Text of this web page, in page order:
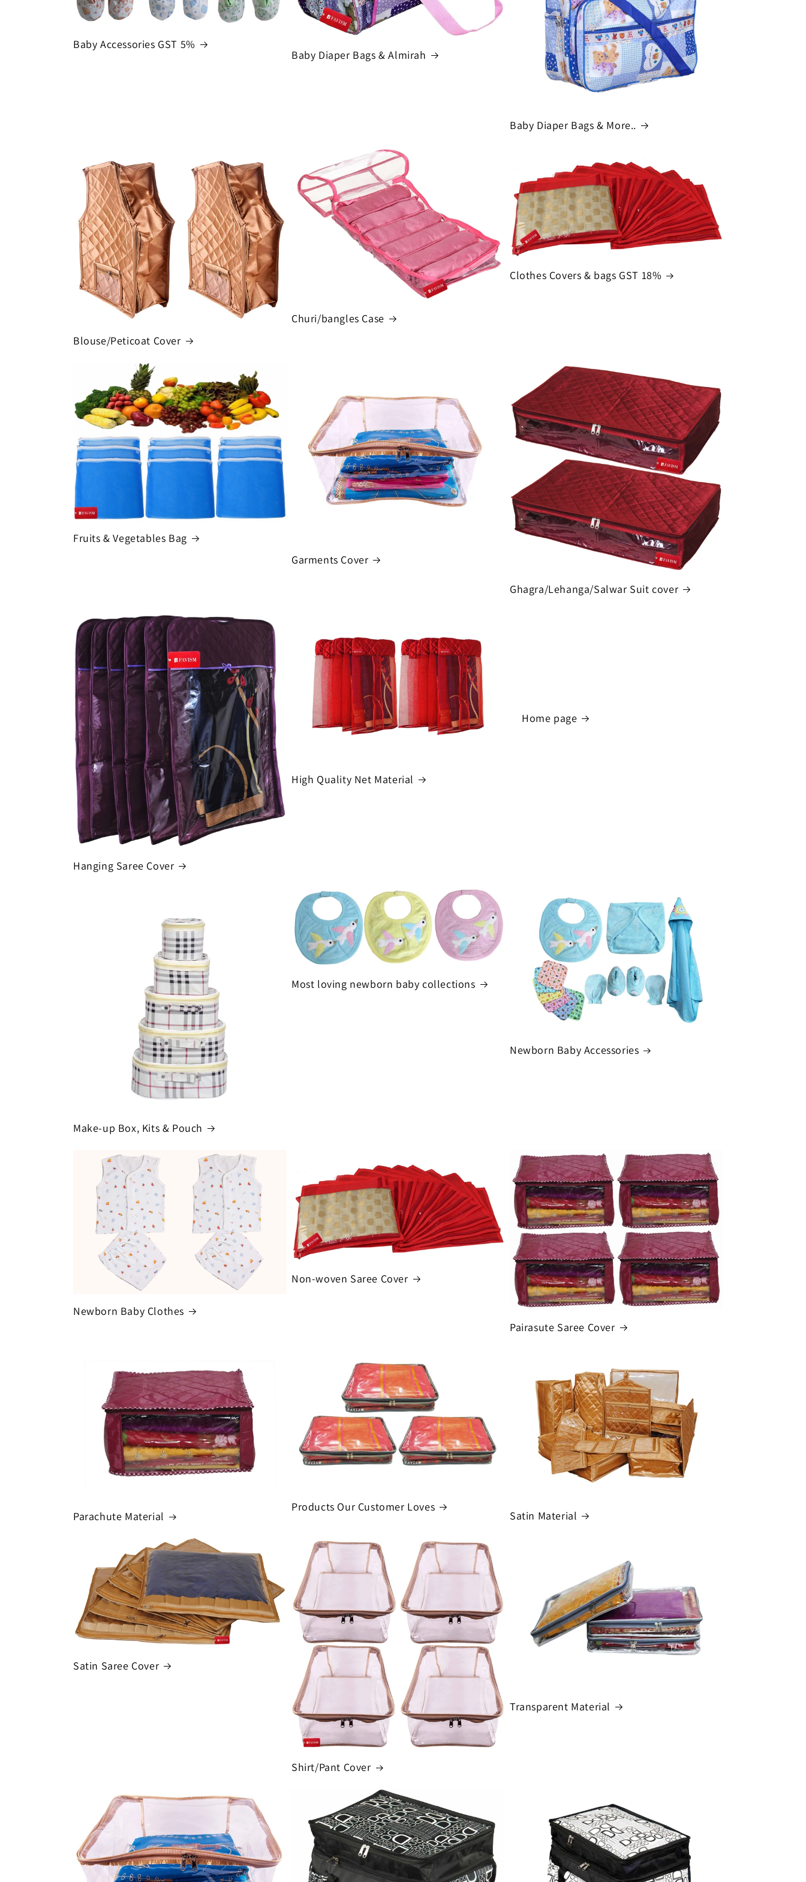
o
n
Baby Accessories GST 5%
Baby Diaper Bags & Almirah
Baby Diaper Bags & More..
Blouse/Peticoat Cover
Churi/bangles Case
Clothes Covers & bags GST 18%
Fruits & Vegetables Bag
Garments Cover
Ghagra/Lehanga/Salwar Suit cover
Hanging Saree Cover
High Quality Net Material
Home page
Make-up Box, Kits & Pouch
Most loving newborn baby collections
Newborn Baby Accessories
Newborn Baby Clothes
Non-woven Saree Cover
Pairasute Saree Cover
Parachute Material
Products Our Customer Loves
Satin Material
Satin Saree Cover
Shirt/Pant Cover
Transparent Material